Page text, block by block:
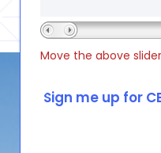
Move the above